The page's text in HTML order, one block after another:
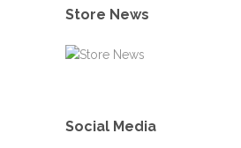
Store News
Social Media